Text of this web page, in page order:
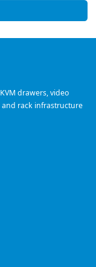
drawers, video
and rack infrastructure